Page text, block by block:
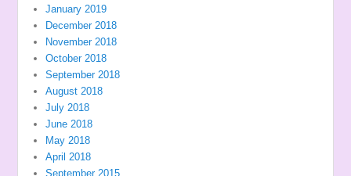
January 2019
December 2018
November 2018
October 2018
September 2018
August 2018
July 2018
June 2018
May 2018
April 2018
September 2015